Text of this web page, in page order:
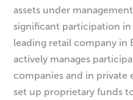
assets under
significant participation
leading retail company in
actively manages
companies and in private
set up proprietary funds